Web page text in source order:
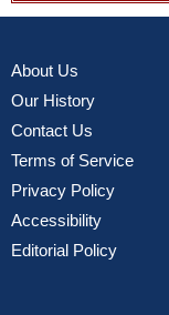
About Us
Our History
Contact Us
Terms of Service
Privacy Policy
Accessibility
Editorial Policy